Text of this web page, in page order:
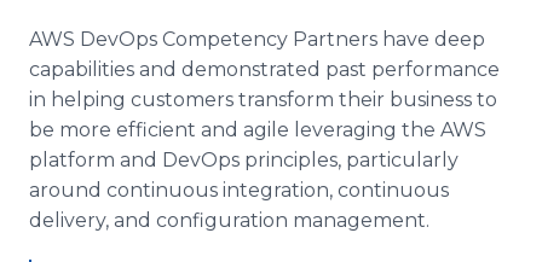
AWS DevOps Competency Partners have deep
capabilities and demonstrated past performance
in helping customers transform their business to
be more efficient and agile leveraging the AWS
platform and DevOps principles, particularly
around continuous integration, continuous
delivery, and configuration management.